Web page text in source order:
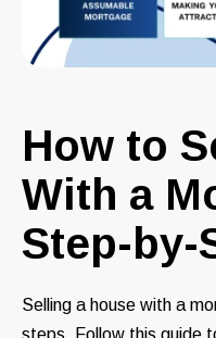
How to
With a
Step-by-
Selling a house with a
steps. Follow this guide